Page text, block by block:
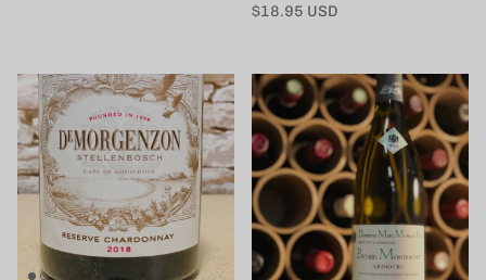
定価
$18.95 USD